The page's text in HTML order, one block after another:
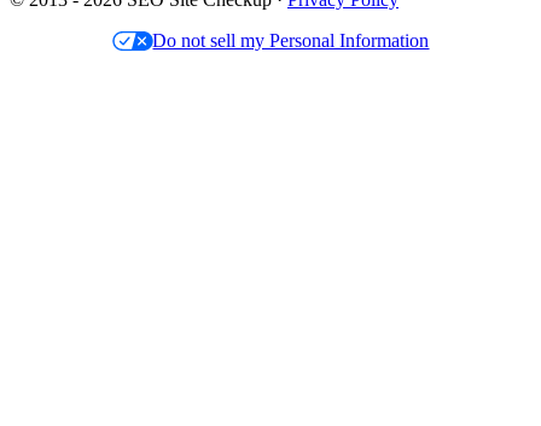
Do not sell my Personal Information